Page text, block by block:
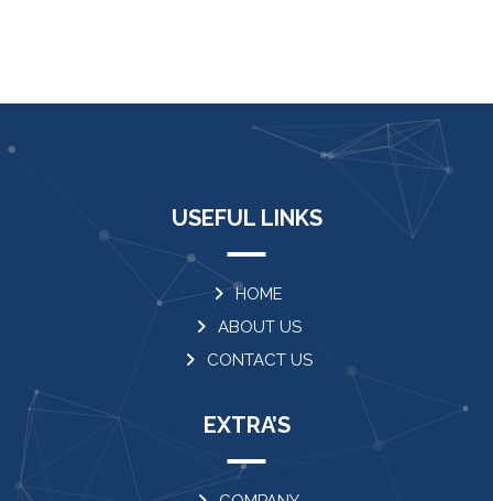
USEFUL LINKS
HOME
ABOUT US
CONTACT US
EXTRA’S